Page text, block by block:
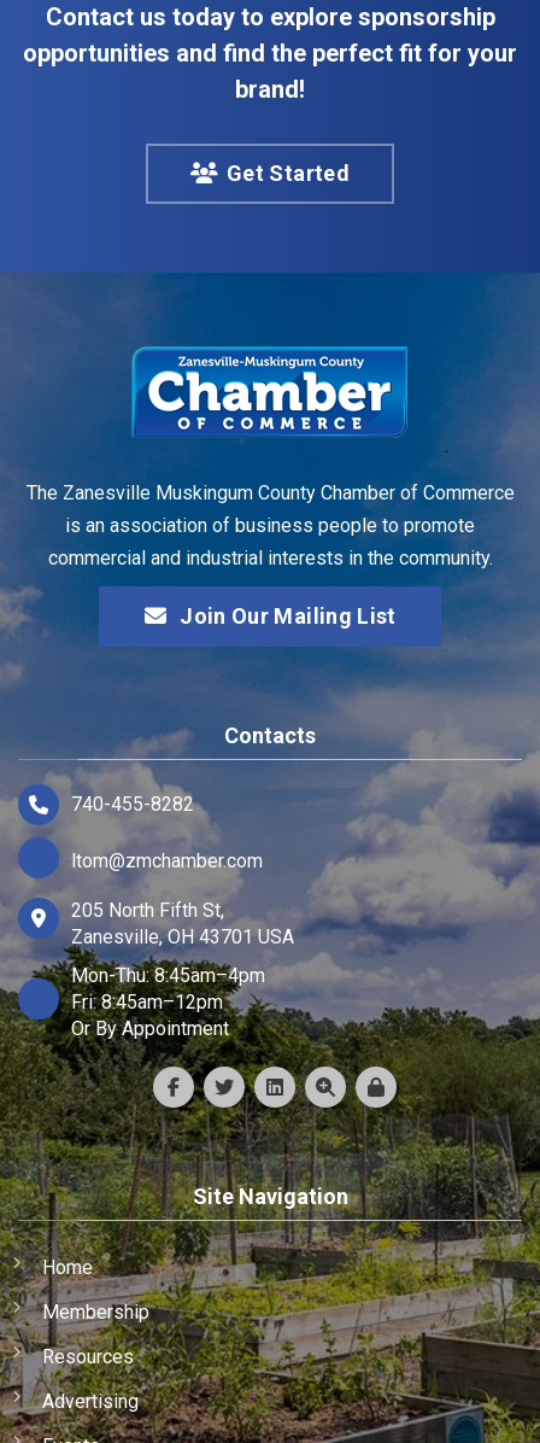
Contact us today to explore sponsorship
opportunities and find the perfect fit for your
brand!
Get Started
The Zanesville Muskingum County Chamber of Commerce
is an association of business people to promote
commercial and industrial interests in the community.
Join Our Mailing List
Contacts
740-455-8282
ltom@zmchamber.com
205 North Fifth St,
Zanesville, OH 43701 USA
Mon-Thu: 8:45am–4pm
Fri: 8:45am–12pm
Or By Appointment
Site Navigation
Home
Membership
Resources
Advertising